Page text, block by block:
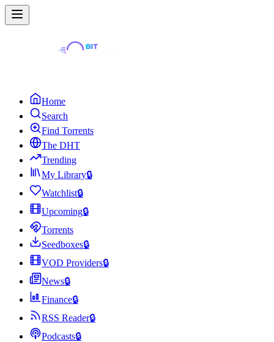
Home
Search
Find Torrents
The DHT
Trending
My Library🔒
Watchlist🔒
Upcoming🔒
Torrents
Seedboxes🔒
VOD Providers🔒
News🔒
Finance🔒
RSS Reader🔒
Podcasts🔒